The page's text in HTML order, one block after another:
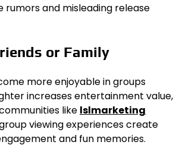
rumors and misleading release
or Family
more enjoyable in groups
increases entertainment value,
like lslmarketing
viewing experiences create
and fun memories.